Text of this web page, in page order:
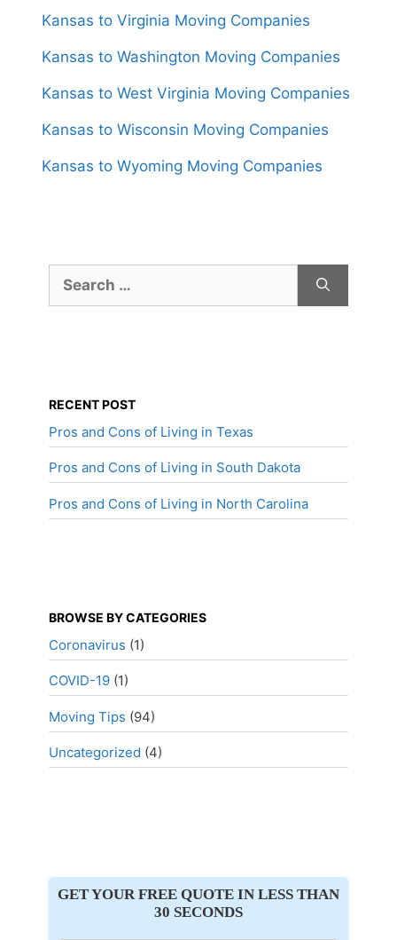
Kansas to Virginia Moving Companies
Kansas to Washington Moving Companies
Kansas to West Virginia Moving Companies
Kansas to Wisconsin Moving Companies
Kansas to Wyoming Moving Companies
for:
RECENT POST
Pros and Cons of Living in Texas
Pros and Cons of Living in South Dakota
Pros and Cons of Living in North Carolina
BROWSE BY CATEGORIES
Coronavirus (1)
COVID-19 (1)
Moving Tips (94)
Uncategorized (4)
GET YOUR FREE QUOTE IN LESS THAN
30 SECONDS